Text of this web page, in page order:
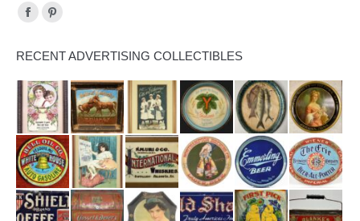
Find us on:
Facebook
opens
in
new
window
Pinterest
opens
in
new
window
RECENT ADVERTISING COLLECTIBLES